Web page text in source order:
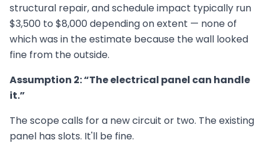
structural repair, and schedule impact typically run
$3,500 to $8,000 depending on extent — none of
which was in the estimate because the wall looked
fine from the outside.
Assumption 2: “The electrical panel can handle
it.”
The scope calls for a new circuit or two. The existing
panel has slots. It'll be fine.